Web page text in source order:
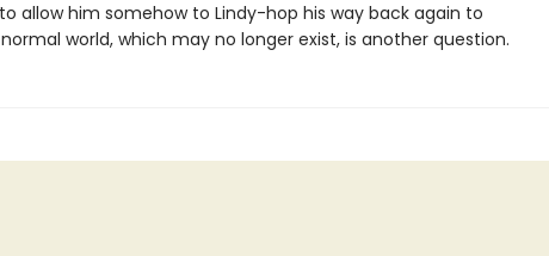
allow him somehow to Lindy-hop his way back again to
world, which may no longer exist, is another question.